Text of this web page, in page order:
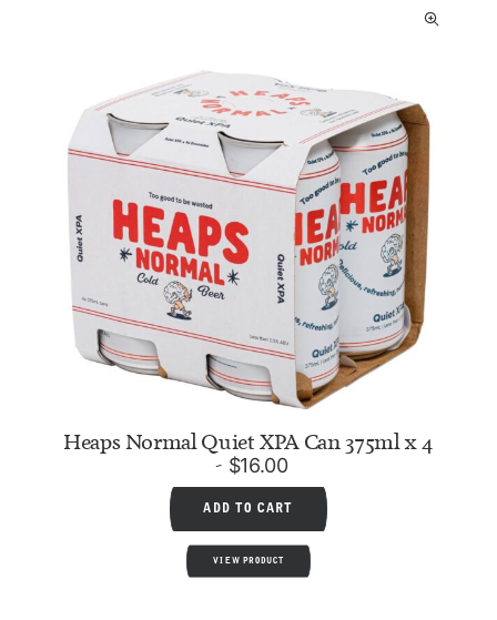
Heaps Normal Quiet XPA Can 375ml x 4
$16.00
ADD TO CART
VIEW PRODUCT